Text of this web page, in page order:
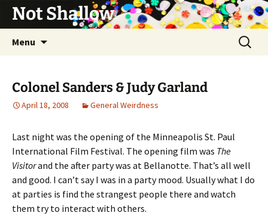
Not Shallow
Menu
Search
for:
Colonel Sanders & Judy Garland
April 18, 2008 General Weirdness
Last night was the opening of the Minneapolis St. Paul
International Film Festival. The opening film was The
Visitorand the after party was at Bellanotte. That’s all well
and good. I can’t say I was in a party mood. Usually what I do
at parties is find the strangest people there and watch
them try to interact with others.